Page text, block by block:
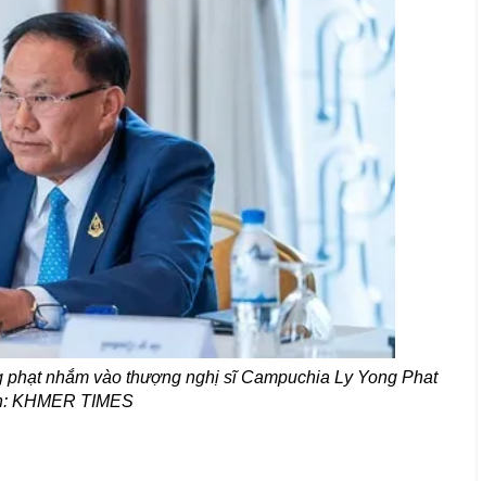
nhắm vào thượng nghị sĩ Campuchia Ly Yong Phat
KHMER TIMES